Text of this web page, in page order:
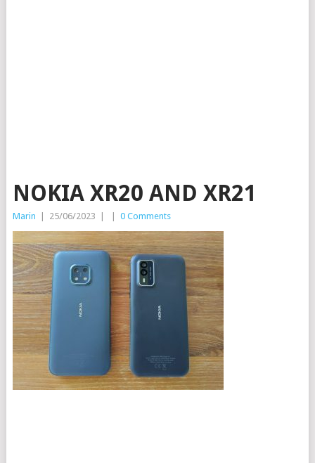
NOKIA XR20 AND XR21
Marin 25/06/2023 0 Comments